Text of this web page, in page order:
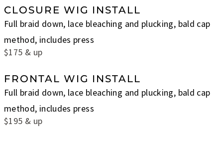
CLOSURE WIG INSTALL
Full braid down, lace bleaching and plucking, bald cap
method, includes press
$175 & up
FRONTAL WIG INSTALL
Full braid down, lace bleaching and plucking, bald cap
method, includes press
$195 & up